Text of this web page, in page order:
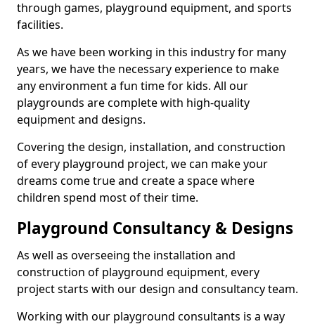
through games, playground equipment, and sports
facilities.
As we have been working in this industry for many
years, we have the necessary experience to make
any environment a fun time for kids. All our
playgrounds are complete with high-quality
equipment and designs.
Covering the design, installation, and construction
of every playground project, we can make your
dreams come true and create a space where
children spend most of their time.
Playground Consultancy & Designs
As well as overseeing the installation and
construction of playground equipment, every
project starts with our design and consultancy team.
Working with our playground consultants is a way